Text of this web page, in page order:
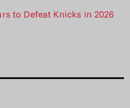
to Defeat Knicks in 2026